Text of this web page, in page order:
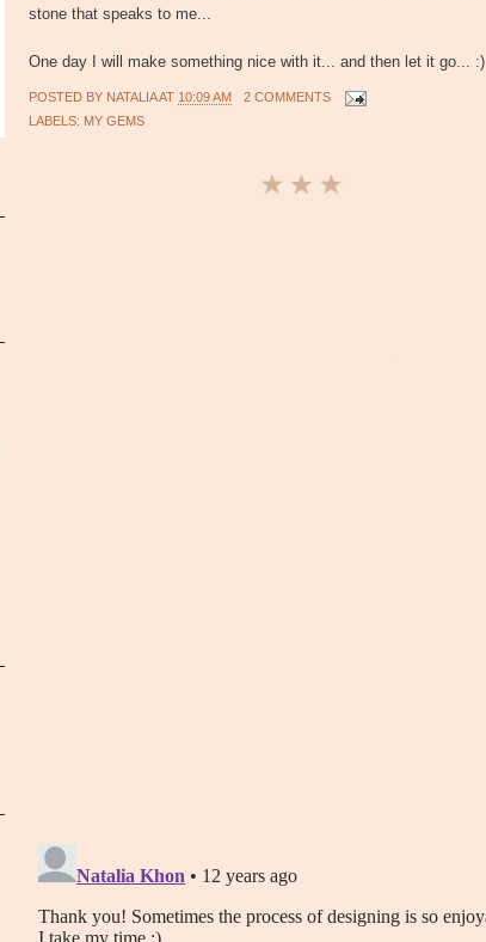
stone that speaks to me...
One day I will make something nice with it... and then let it go... :)
POSTED BY NATALIAAT 10:09 AM
2 COMMENTS
LABELS: MY GEMS